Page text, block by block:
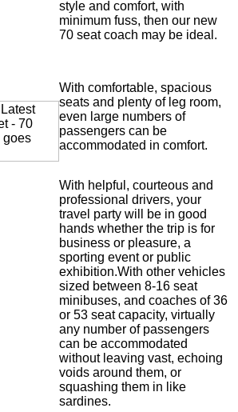
style and comfort, with
minimum fuss, then our new
70 seat coach may be ideal.
With comfortable, spacious
seats and plenty of leg room,
even large numbers of
passengers can be
accommodated in comfort.
With helpful, courteous and
professional drivers, your
travel party will be in good
hands whether the trip is for
business or pleasure, a
sporting event or public
exhibition.With other vehicles
sized between 8-16 seat
minibuses, and coaches of 36
or 53 seat capacity, virtually
any number of passengers
can be accommodated
without leaving vast, echoing
voids around them, or
squashing them in like
sardines.